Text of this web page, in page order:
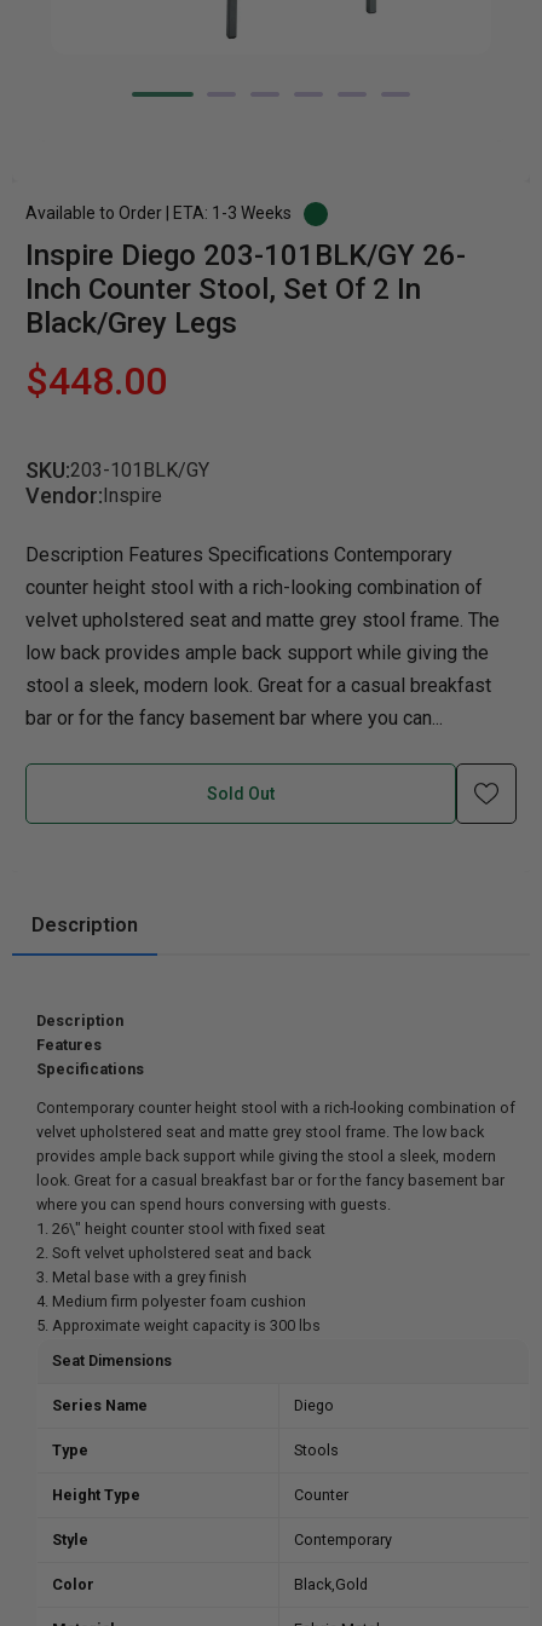
Available to Order | ETA: 1-3 Weeks
Inspire Diego 203-101BLK/GY 26-
Inch Counter Stool, Set Of 2 In
Black/Grey Legs
$448.00
SKU:203-101BLK/GY
Vendor:Inspire
Description Features Specifications Contemporary
counter height stool with a rich-looking combination of
velvet upholstered seat and matte grey stool frame. The
low back provides ample back support while giving the
stool a sleek, modern look. Great for a casual breakfast
bar or for the fancy basement bar where you can...
Sold Out
Description
Description
Features
Specifications
Contemporary counter height stool with a rich-looking combination of
velvet upholstered seat and matte grey stool frame. The low back
provides ample back support while giving the stool a sleek, modern
look. Great for a casual breakfast bar or for the fancy basement bar
where you can spend hours conversing with guests.
1. 26\" height counter stool with fixed seat
2. Soft velvet upholstered seat and back
3. Metal base with a grey finish
4. Medium firm polyester foam cushion
5. Approximate weight capacity is 300 lbs
Series Name Diego
Type Stools
Height Type Counter
Style Contemporary
Color Black,Gold
Seat Dimensions